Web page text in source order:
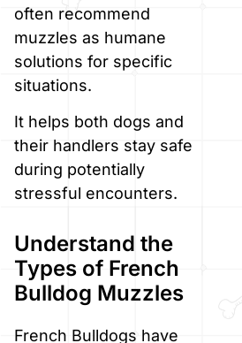
often recommend
muzzles as humane
solutions for specific
situations.
It helps both dogs and
their handlers stay safe
during potentially
stressful encounters.
Understand the
Types of French
Bulldog Muzzles
French Bulldogs have